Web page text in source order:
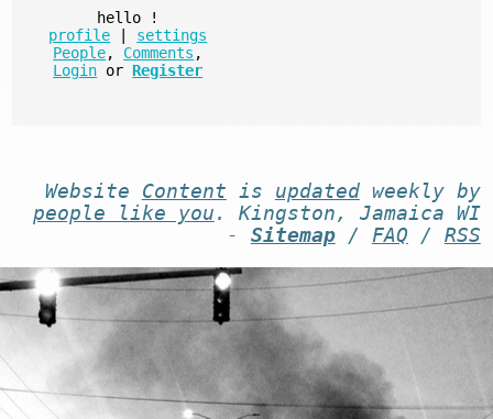
hello
!
profile
settings
People, Comments ,
Login or Register
Website Content is updatedweekly by
people like you . Kingston, Jamaica WI
- Sitemap/ FAQ / RSS